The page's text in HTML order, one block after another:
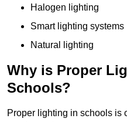
Halogen lighting
Smart lighting systems
Natural lighting
Why is Proper
Schools?
Proper lighting in schools is